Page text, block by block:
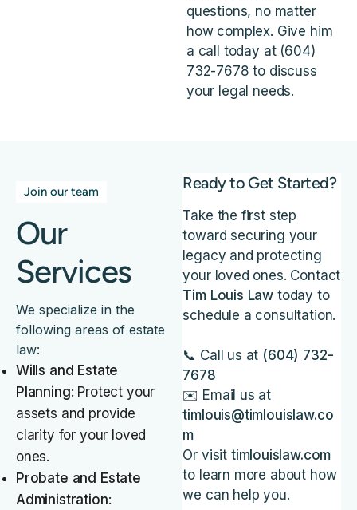
questions, no matter
how complex. Give him
a call today at (604)
732-7678 to discuss
your legal needs.
Join our team
Our
Services
We specialize in the
following areas of estate
law:
Wills and Estate
Planning: Protect your
assets and provide
clarity for your loved
ones.
Probate and Estate
Administration:
Ready to Get Started?
Take the first step
toward securing your
legacy and protecting
your loved ones. Contact
Tim Louis Law today to
schedule a consultation.
📞 Call us at (604) 732-
7678
✉️ Email us at
timlouis@timlouislaw.co
m
Or visit timlouislaw.com
to learn more about how
we can help you.